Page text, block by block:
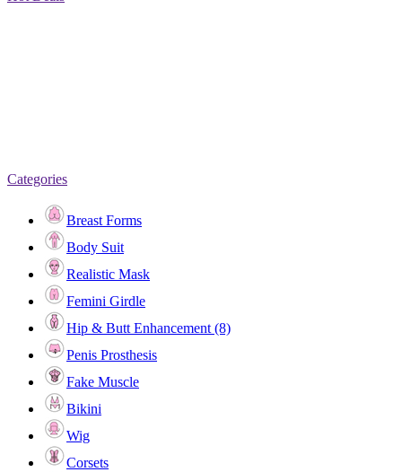
Categories
Breast Forms
Body Suit
Realistic Mask
Femini Girdle
Hip & Butt Enhancement (8)
Penis Prosthesis
Fake Muscle
Bikini
Wig
Corsets